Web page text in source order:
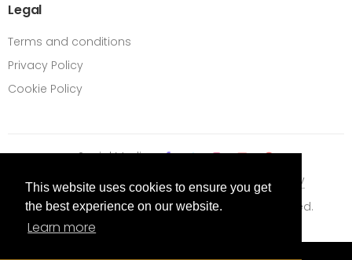
This website uses cookies to ensure you get
the best experience on our website.
Learn more
Legal
Terms and conditions
Privacy Policy
Cookie Policy
Content © 2026 BiFold Online. All Rights Reserved.
Terms Of Use Privacy Policy Cookie Policy
Social Media